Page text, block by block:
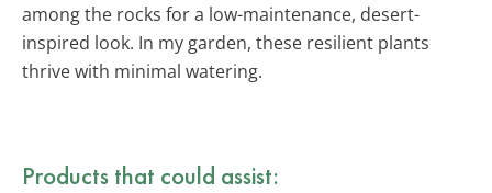
among the rocks for a low-maintenance, desert-
inspired look. In my garden, these resilient plants
thrive with minimal watering.
Products that could assist: